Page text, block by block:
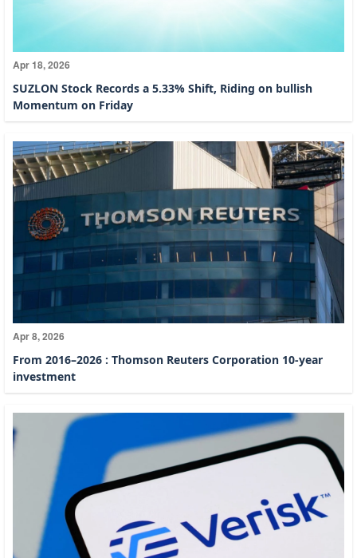
Apr 18, 2026
SUZLON Stock Records a 5.33% Shift, Riding on bullish
Momentum on Friday
Apr 8, 2026
From 2016–2026 : Thomson Reuters Corporation 10-year
investment